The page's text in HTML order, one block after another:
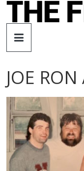
Skip
The
Fight
City
An
independent
boxing
website
JOE